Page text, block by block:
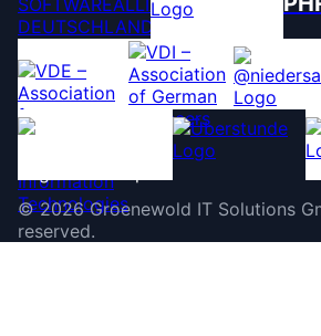
©2026 Groenewold IT Solutions
reserved.